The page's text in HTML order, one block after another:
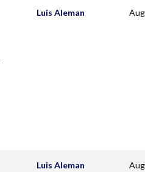
Luis Aleman
Luis Aleman